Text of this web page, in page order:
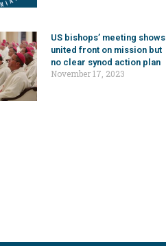
US bishops’ meeting shows
united front on mission but
no clear synod action plan
November 17, 2023